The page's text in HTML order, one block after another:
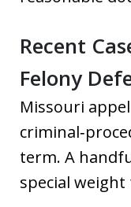
Recent
Felony
Missouri
term. A
special